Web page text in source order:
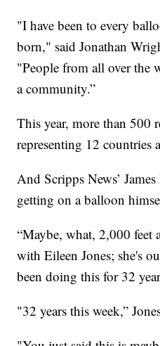
"I have been to every
born," said Jonathan
"People from all over the
a community.”
This year, more than 500
representing 12 countries
And Scripps News’
getting on a balloon
“Maybe, what, 2,000 feet
with Eileen Jones; she's
been doing this for 32
"32 years this week,”